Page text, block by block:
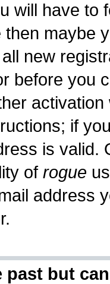
will have to
maybe
new
before you
if
is valid.
of rogue
address
past but